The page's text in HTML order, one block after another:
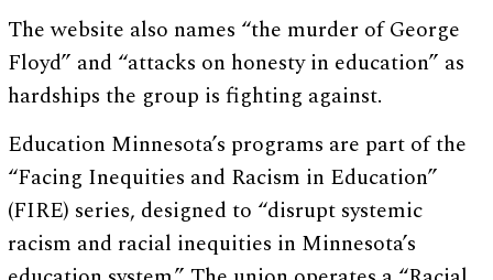
The website also names “the murder of George
Floyd” and “attacks on honesty in education” as
hardships the group is fighting against.
Education Minnesota’s programs are part of the
“Facing Inequities and Racism in Education”
(FIRE) series, designed to “disrupt systemic
racism and racial inequities in Minnesota’s